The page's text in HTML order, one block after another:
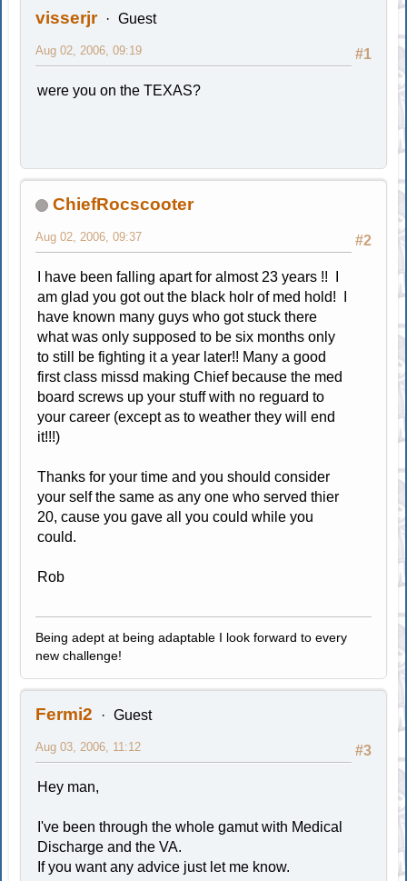
visserjr Guest
#1
Aug 02, 2006, 09:19
were you on the TEXAS?
ChiefRocscooter
#2
Aug 02, 2006, 09:37
I have been falling apart for almost 23 years !! I
am glad you got out the black holr of med hold! I
have known many guys who got stuck there
what was only supposed to be six months only
to still be fighting it a year later!! Many a good
first class missd making Chief because the med
board screws up your stuff with no reguard to
your career (except as to weather they will end
it!!!)
Thanks for your time and you should consider
your self the same as any one who served thier
20, cause you gave all you could while you
could.
Rob
Being adept at being adaptable I look forward to every
new challenge!
Fermi2 Guest
#3
Aug 03, 2006, 11:12
Hey man,
I've been through the whole gamut with Medical
Discharge and the VA.
If you want any advice just let me know.